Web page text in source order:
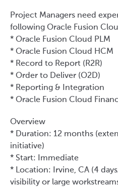
Project Managers need
following Oracle Fusion
* Oracle Fusion Cloud PLM
* Oracle Fusion Cloud HCM
* Record to Report (R2R)
* Order to Deliver (O2D)
* Reporting & Integration
* Oracle Fusion Cloud
Overview
* Duration: 12 months
initiative)
* Start: Immediate
* Location: Irvine, CA (4
visibility or large